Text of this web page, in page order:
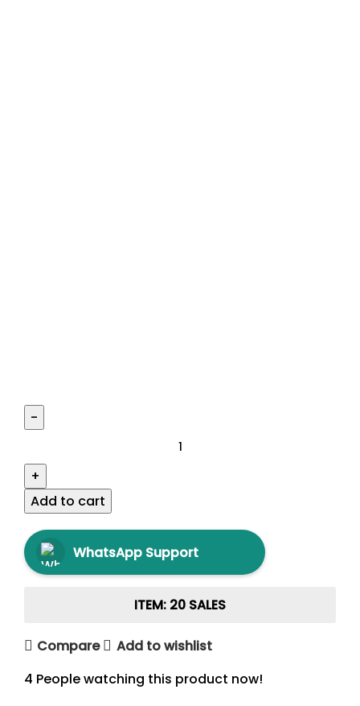
Add to cart
WhatsApp Support
ITEM: 20 SALES
Compare
Add to wishlist
4 People watching this product now!